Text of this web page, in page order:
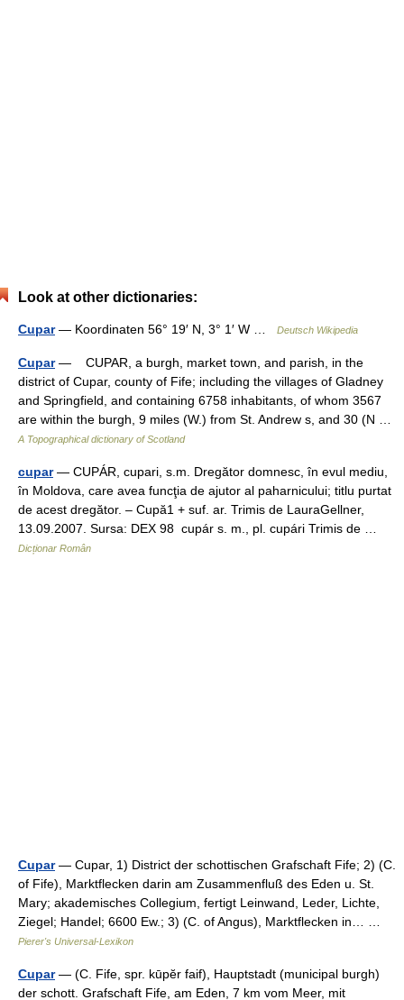
Look at other dictionaries:
Cupar— Koordinaten 56° 19′ N, 3° 1′ W … Deutsch Wikipedia
Cupar— CUPAR, a burgh, market town, and parish, in the
district of Cupar, county of Fife; including the villages of Gladney
and Springfield, and containing 6758 inhabitants, of whom 3567
are within the burgh, 9 miles (W.) from St. Andrew s, and 30 (N …
A Topographical dictionary of Scotland
cupar— CUPÁR, cupari, s.m. Dregător domnesc, în evul mediu,
în Moldova, care avea funcţia de ajutor al paharnicului; titlu purtat
de acest dregător. – Cupă1 + suf. ar. Trimis de LauraGellner,
13.09.2007. Sursa: DEX 98 cupár s. m., pl. cupári Trimis de …
Dicționar Român
Cupar— Cupar, 1) District der schottischen Grafschaft Fife; 2) (C.
of Fife), Marktflecken darin am Zusammenfluß des Eden u. St.
Mary; akademisches Collegium, fertigt Leinwand, Leder, Lichte,
Ziegel; Handel; 6600 Ew.; 3) (C. of Angus), Marktflecken in… …
Pierer's Universal-Lexikon
Cupar— (C. Fife, spr. kūpĕr faif), Hauptstadt (municipal burgh)
der schott. Grafschaft Fife, am Eden, 7 km vom Meer, mit